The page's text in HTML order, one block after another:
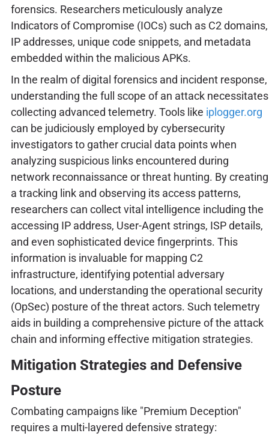
forensics. Researchers meticulously analyze
Indicators of Compromise (IOCs) such as C2 domains,
IP addresses, unique code snippets, and metadata
embedded within the malicious APKs.
In the realm of digital forensics and incident response,
understanding the full scope of an attack necessitates
collecting advanced telemetry. Tools like iplogger.org
can be judiciously employed by cybersecurity
investigators to gather crucial data points when
analyzing suspicious links encountered during
network reconnaissance or threat hunting. By creating
a tracking link and observing its access patterns,
researchers can collect vital intelligence including the
accessing IP address, User-Agent strings, ISP details,
and even sophisticated device fingerprints. This
information is invaluable for mapping C2
infrastructure, identifying potential adversary
locations, and understanding the operational security
(OpSec) posture of the threat actors. Such telemetry
aids in building a comprehensive picture of the attack
chain and informing effective mitigation strategies.
Mitigation Strategies and Defensive
Posture
Combating campaigns like "Premium Deception"
requires a multi-layered defensive strategy: